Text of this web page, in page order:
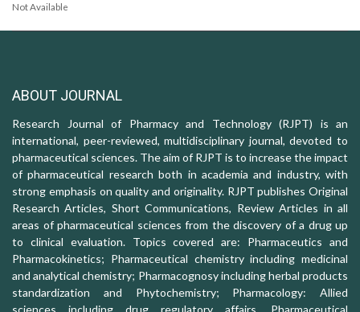
Not Available
ABOUT JOURNAL
Research Journal of Pharmacy and Technology (RJPT) is an
international, peer-reviewed, multidisciplinary journal, devoted to
pharmaceutical sciences. The aim of RJPT is to increase the impact
of pharmaceutical research both in academia and industry, with
strong emphasis on quality and originality. RJPT publishes Original
Research Articles, Short Communications, Review Articles in all
areas of pharmaceutical sciences from the discovery of a drug up
to clinical evaluation. Topics covered are: Pharmaceutics and
Pharmacokinetics; Pharmaceutical chemistry including medicinal
and analytical chemistry; Pharmacognosy including herbal products
standardization and Phytochemistry; Pharmacology: Allied